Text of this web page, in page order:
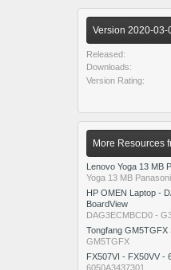
Version 2020-03-
Released:
Downloads:
Version Rating:
More Resources
Lenovo Yoga 13 MB
Yoga 13 MB
HP OMEN Laptop -
BoardView
DAG3ECMBCD0 -
Tongfang GM5TGFX
GM5TGFX
FX507VI - FX50VV -
6050A3437301